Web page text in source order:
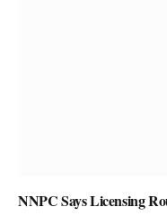
NNPC Says Licensing